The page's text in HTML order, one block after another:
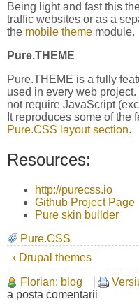
Being light and fast this
traffic websites or as a
the mobile thememodule.
Pure.THEME
Pure.THEME is a fully
used in every web
not require JavaScript
It reproduces some of the
Pure.CSS layout section.
Resources:
http://purecss.io
Github Project Page
Pure skin builder
Pure.CSS
‹ Drupal themes
Florian: blog
a posta comentarii